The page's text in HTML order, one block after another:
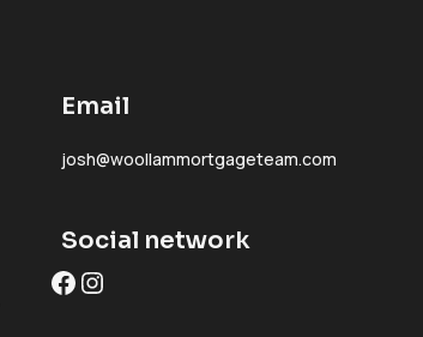
Email
josh@woollammortgageteam.com
Social network
Facebook
Instagram